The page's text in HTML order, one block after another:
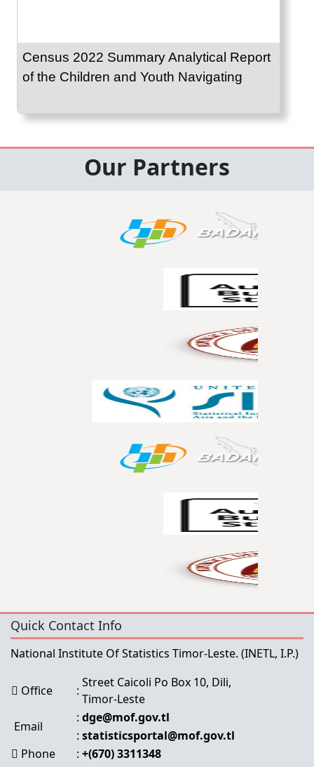
Census 2022 Summary Analytical Report
of the Children and Youth Navigating
Our Partners
Quick Contact Info
National Institute Of Statistics Timor-Leste. (INETL, I.P.)
Office :
Street Caicoli Po Box 10, Dili,
Timor-Leste
Email
: dge@mof.gov.tl
: statisticsportal@mof.gov.tl
Phone
: +(670) 3311348